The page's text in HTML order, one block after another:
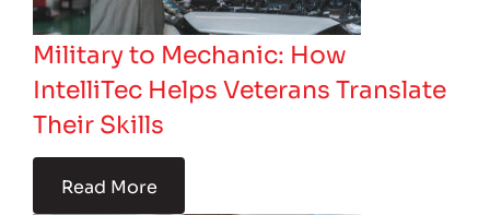
Military to Mechanic: How
IntelliTec Helps Veterans Translate
Their Skills
Read More